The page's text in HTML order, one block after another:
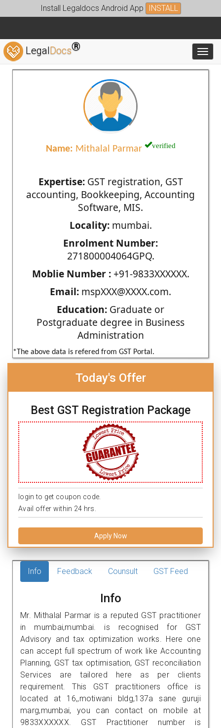
Install Legaldocs Android App INSTALL
LegalDocs®
Name: Mithalal Parmar verified
Expertise:GST registration, GST
accounting, Bookkeeping, Accounting
Software, MIS.
Locality:mumbai.
Enrolment Number:
271800004064GPQ.
Moblie Number :+91-9833XXXXXX.
Email: mspXXX@XXXX.com.
Education: Graduate or
Postgraduate degree in Business
Administration
*The above data is refered from GST Portal.
Today's Offer
Best GST Registration Package
login to get coupon code.
Avail offer within 24 hrs.
Apply Now
Info Feedback Counsult GST Feed
Info
Mr. Mithalal Parmar is a reputed GST practitioner
in mumbai,mumbai. is recognised for GST
Advisory and tax optimization works. Here one
can accept full spectrum of work like Accounting
Planning, GST tax optimisation, GST reconciliation
Services are tailored here as per clients
requirement. This GST practitioners office is
located at 16,,motiwani bldg,137a sane guruji
marg,mumbai, you can contact on mobile at
9833XXXXXX. GST Practitioner number is